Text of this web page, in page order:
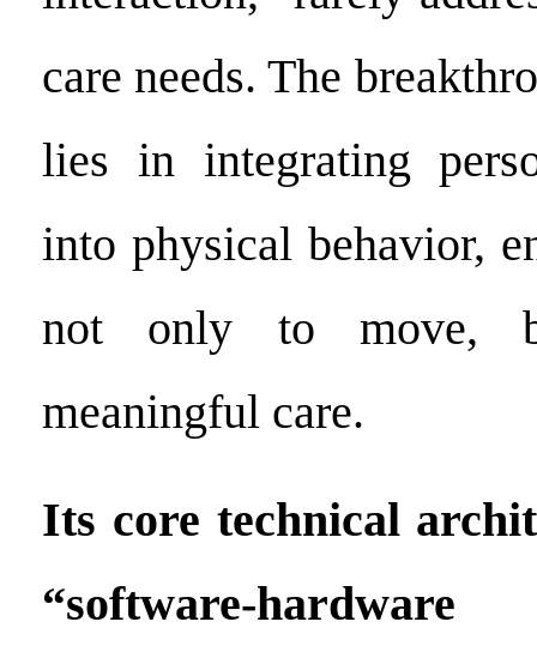
care needs. The
lies in integrating
into physical behavior,
not only to move,
meaningful care.
Its core technical
“software-